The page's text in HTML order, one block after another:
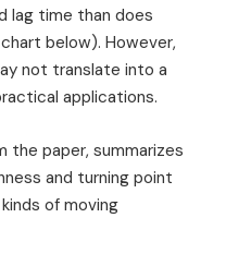
lag time than does
below). However,
not translate into a
applications.
the paper, summarizes
and turning point
of moving